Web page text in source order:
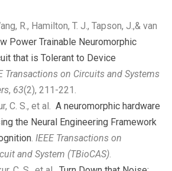
R., Hamilton, T. J., Tapson, J.,& van
Power Trainable Neuromorphic
that is Tolerant to Device
Transactions on Circuits and Systems
, 63(2), 211-221.
C. S., et al. A neuromorphic hardware
the Neural Engineering Framework
IEEE Transactions on
and System (TBioCAS)